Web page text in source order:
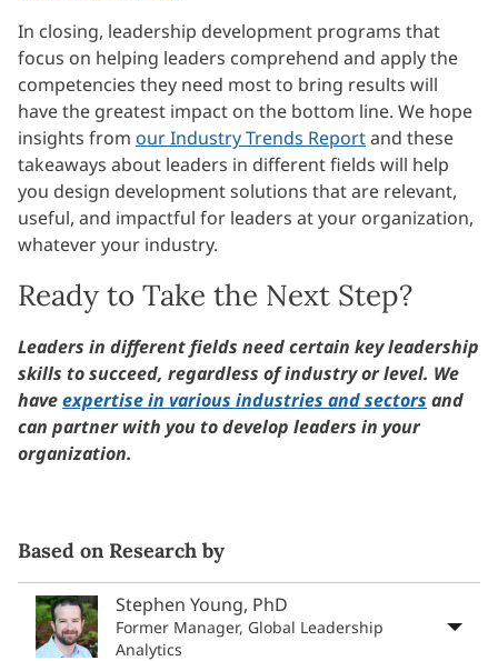
In closing, leadership development programs that
focus on helping leaders comprehend and apply the
competencies they need most to bring results will
have the greatest impact on the bottom line. We hope
insights from our Industry Trends Reportand these
takeaways about leaders in different fields will help
you design development solutions that are relevant,
useful, and impactful for leaders at your organization,
whatever your industry.
Ready to Take the Next Step?
Leaders in different fields need certain key leadership
skills to succeed, regardless of industry or level. We
haveexpertise in various industries and sectors and
can partner with you to develop leaders in your
organization.
Based on Research by
Stephen Young, PhD
Former Manager, Global Leadership
Analytics